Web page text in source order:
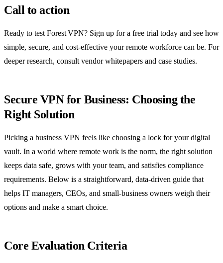
Call to action
Ready to test Forest VPN? Sign up for a free trial today and see how
simple, secure, and cost‑effective your remote workforce can be. For
deeper research, consult vendor whitepapers and case studies.
Secure VPN for Business: Choosing the
Right Solution
Picking a business VPN feels like choosing a lock for your digital
vault. In a world where remote work is the norm, the right solution
keeps data safe, grows with your team, and satisfies compliance
requirements. Below is a straightforward, data‑driven guide that
helps IT managers, CEOs, and small‑business owners weigh their
options and make a smart choice.
Core Evaluation Criteria